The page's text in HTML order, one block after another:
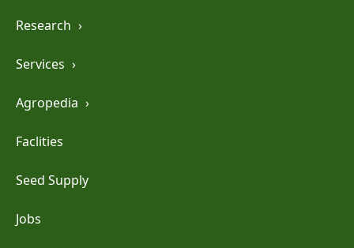
Research ›
Services ›
Agropedia ›
Faclities
Seed Supply
Jobs